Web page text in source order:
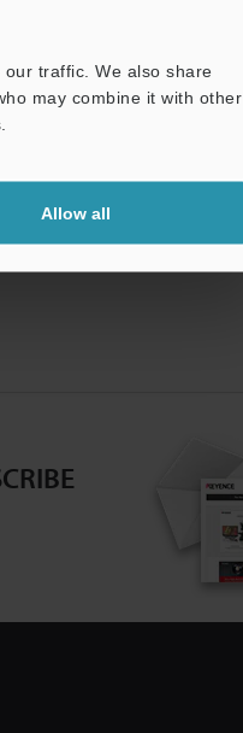
traffic. We also share
may combine it with other
Allow all